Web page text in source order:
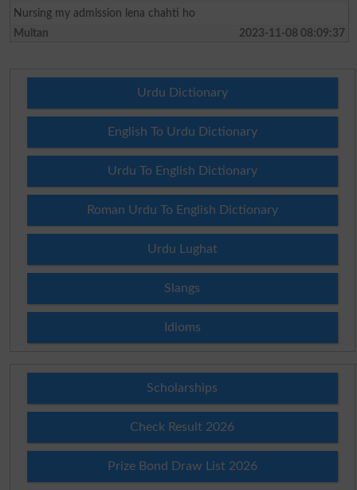
Nursing my admission lena chahti ho
Multan
2023-11-08 08:09:37
Urdu Dictionary
English To Urdu Dictionary
Urdu To English Dictionary
Roman Urdu To English Dictionary
Urdu Lughat
Slangs
Idioms
Scholarships
Check Result 2026
Prize Bond Draw List 2026